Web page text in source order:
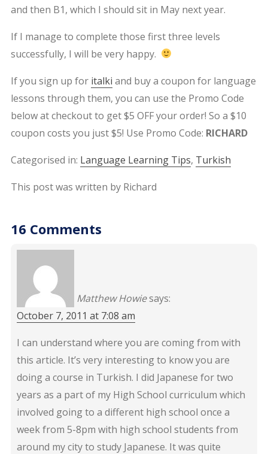
and then B1, which I should sit in May next year.
If I manage to complete those first three levels
successfully, I will be very happy.
If you sign up for italki and buy a coupon for language
lessons through them, you can use the Promo Code
below at checkout to get $5 OFF your order! So a $10
coupon costs you just $5! Use Promo Code: RICHARD
Categorised in: Language Learning Tips, Turkish
This post was written by Richard
16 Comments
Matthew Howiesays:
October 7, 2011 at 7:08 am
I can understand where you are coming from with
this article. It’s very interesting to know you are
doing a course in Turkish. I did Japanese for two
years as a part of my High School curriculum which
involved going to a different high school once a
week from 5-8pm with high school students from
around my city to study Japanese. It was quite